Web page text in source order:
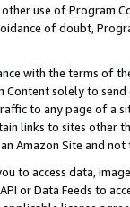
use of Program
of doubt,
with the terms of
solely to
to any page of a
links to sites other
Amazon Site and not
to access data,
or Data Feeds to